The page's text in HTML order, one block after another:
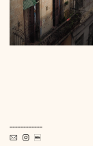
------------
  